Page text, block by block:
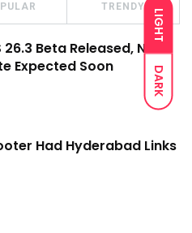
LIGHT
DARK
TRENDY
26.3 Beta Released, New
Expected Soon
Had Hyderabad Links